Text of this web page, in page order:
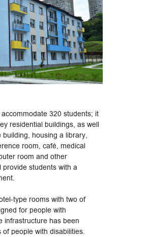
320 students; it
residential buildings, as well
housing a library,
room, café, medical
room and other
students with a
type rooms with two of
for people with
infrastructure has been
people with disabilities.